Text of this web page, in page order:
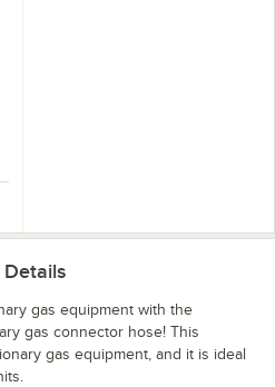
FloPro-MD Gas Connector
Details
gas equipment with the
gas connector hose! This
gas equipment, and it is ideal